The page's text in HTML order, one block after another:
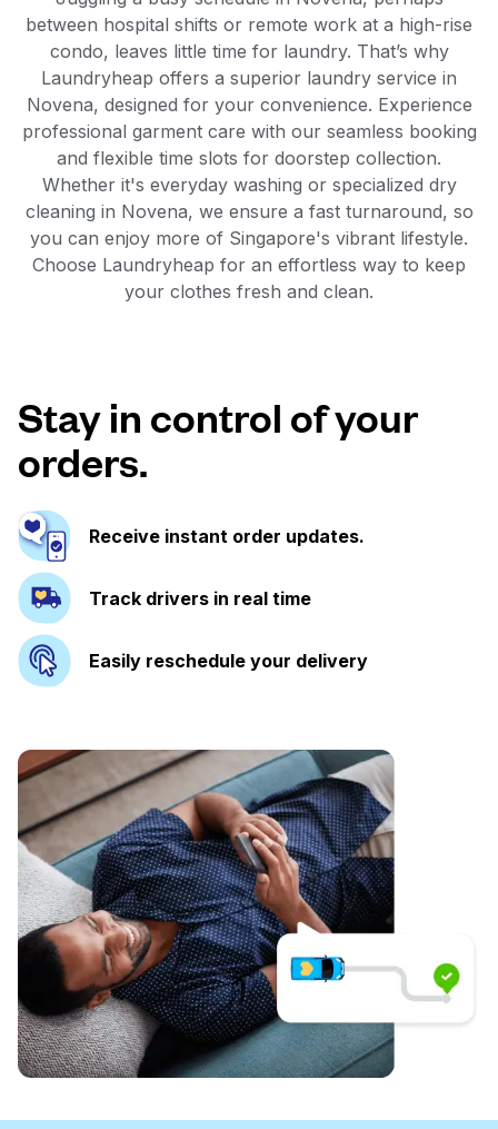
between hospital shifts or remote work at a high-rise
condo, leaves little time for laundry. That’s why
Laundryheap offers a superior laundry service in
Novena, designed for your convenience. Experience
professional garment care with our seamless booking
and flexible time slots for doorstep collection.
Whether it's everyday washing or specialized dry
cleaning in Novena, we ensure a fast turnaround, so
you can enjoy more of Singapore's vibrant lifestyle.
Choose Laundryheap for an effortless way to keep
your clothes fresh and clean.
Stay in control of your
orders.
Receive instant order updates.
Track drivers in real time
Easily reschedule your delivery